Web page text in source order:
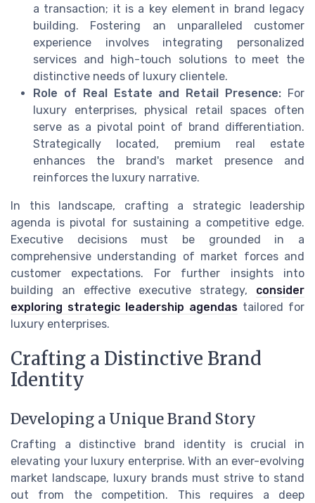
a transaction; it is a key element in brand legacy
building. Fostering an unparalleled customer
experience involves integrating personalized
services and high-touch solutions to meet the
distinctive needs of luxury clientele.
Role of Real Estate and Retail Presence: For
luxury enterprises, physical retail spaces often
serve as a pivotal point of brand differentiation.
Strategically located, premium real estate
enhances the brand's market presence and
reinforces the luxury narrative.
In this landscape, crafting a strategic leadership
agenda is pivotal for sustaining a competitive edge.
Executive decisions must be grounded in a
comprehensive understanding of market forces and
customer expectations. For further insights into
building an effective executive strategy, consider
exploring strategic leadership agendas tailored for
luxury enterprises.
Crafting a Distinctive Brand
Identity
Developing a Unique Brand Story
Crafting a distinctive brand identity is crucial in
elevating your luxury enterprise. With an ever-evolving
market landscape, luxury brands must strive to stand
out from the competition. This requires a deep